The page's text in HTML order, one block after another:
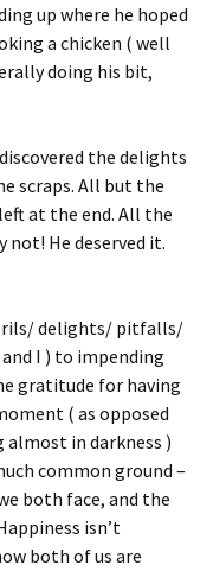
up where he hoped
a chicken ( well
doing his bit,
the delights
scraps. All but the
at the end. All the
not! He deserved it.
delights/ pitfalls/
I ) to impending
gratitude for having
( as opposed
in darkness )
common ground –
both face, and the
isn’t
both of us are